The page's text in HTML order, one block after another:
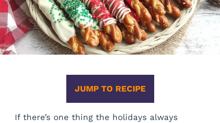
JUMP TO RECIPE
If there’s one thing the holidays always